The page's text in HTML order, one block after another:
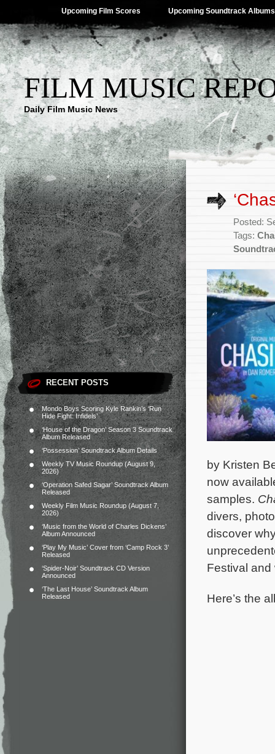
Upcoming Film Scores Upcoming Soundtrack Albums
FILM MUSIC
Daily Film Music News
RECENT POSTS
Mondo Boys Scoring Kyle Rankin’s ‘Run
Hide Fight: Infidels’
‘House of the Dragon’ Season 3 Soundtrack
Album Released
‘Possession’ Soundtrack Album Details
Weekly TV Music Roundup (August 9,
2026)
‘Operation Safed Sagar’ Soundtrack Album
Released
Weekly Film Music Roundup (August 7,
2026)
‘Music from the World of Charles Dickens’
Album Announced
‘Play My Music’ Cover from ‘Camp Rock 3’
Released
‘Spider-Noir’ Soundtrack CD Version
Announced
‘The Last House’ Soundtrack Album
Released
Posted:
Tags:
by Kristen
now
samples.
divers,
discover
Festival
Here’s the